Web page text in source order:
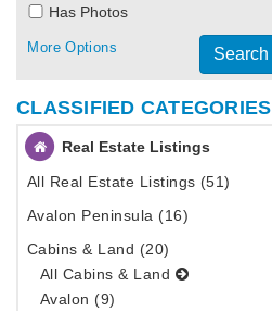
Has Photos
Search
More Options
CLASSIFIED CATEGORIES
Real Estate Listings
All Real Estate Listings (51)
Avalon Peninsula (16)
Cabins & Land (20)
All Cabins & Land
Avalon (9)